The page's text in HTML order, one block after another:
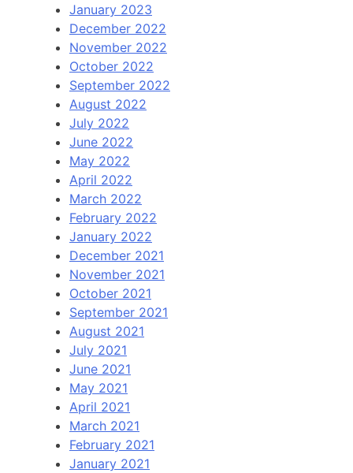
January 2023
December 2022
November 2022
October 2022
September 2022
August 2022
July 2022
June 2022
May 2022
April 2022
March 2022
February 2022
January 2022
December 2021
November 2021
October 2021
September 2021
August 2021
July 2021
June 2021
May 2021
April 2021
March 2021
February 2021
January 2021